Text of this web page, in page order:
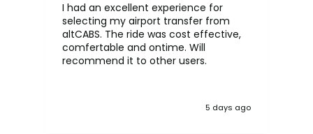
I had an excellent experience for
selecting my airport transfer from
altCABS. The ride was cost effective,
comfertable and ontime. Will
recommend it to other users.
5 days ago